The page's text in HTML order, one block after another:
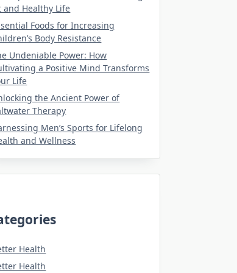
and Healthy Life
Foods for Increasing
Body Resistance
Undeniable Power: How
a Positive Mind Transforms
Life
the Ancient Power of
Therapy
Men’s Sports for Lifelong
and Wellness
Health
Health